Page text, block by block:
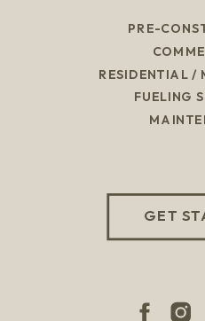
GET
PRE-
RESIDENTIAL /
FUELING